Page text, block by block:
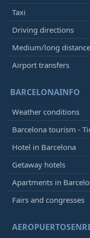
Taxi
Driving directions
Medium/long
Airport transfers
BARCELONAINFO
Weather conditions
Barcelona tourism -
Hotel in Barcelona
Getaway hotels
Apartments in
Fairs and congresses